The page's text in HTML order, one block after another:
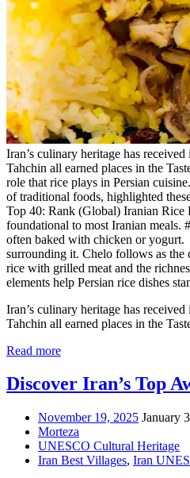
Iran’s culinary heritage has
Tahchin all earned places in the
role that rice plays in Persian
of traditional foods, highlighted
Top 40: Rank (Global) Iranian Rice
foundational to most Iranian meals.
often baked with chicken or yogurt.
surrounding it. Chelo follows as the
rice with grilled meat and the
elements help Persian rice dishes
Iran’s culinary heritage has
Tahchin all earned places in the
Read more
Discover Iran’s Top
November 19, 2025 January
Morteza
UNESCO Cultural Heritage
Iran Best Villages, Iran